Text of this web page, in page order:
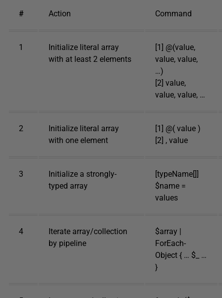
# Action Command
1
Initialize literal array
with at least 2 elements
[1] @(value,
value, value,
…)
[2] value,
value, value, …
2
Initialize literal array
with one element
[1] @( value )
[2] , value
3
Initialize a strongly-
typed array
[typeName[]]
$name =
values
4
Iterate array/collection
by pipeline
$array |
ForEach-
Object { … $_ …
}